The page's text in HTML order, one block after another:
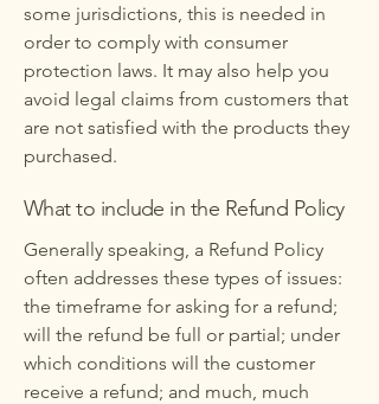
some jurisdictions, this is needed in
order to comply with consumer
protection laws. It may also help you
avoid legal claims from customers that
are not satisfied with the products they
purchased.
What to include in the Refund Policy
Generally speaking, a Refund Policy
often addresses these types of issues:
the timeframe for asking for a refund;
will the refund be full or partial; under
which conditions will the customer
receive a refund; and much, much